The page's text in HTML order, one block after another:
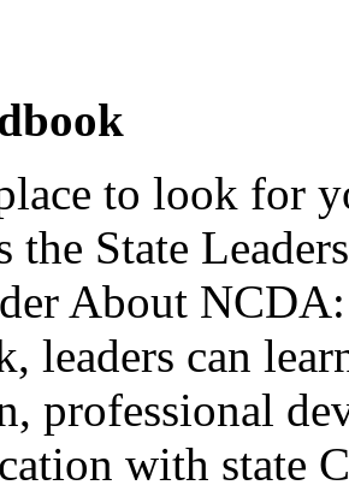
to look for
the State
About
leaders can
professional
with state